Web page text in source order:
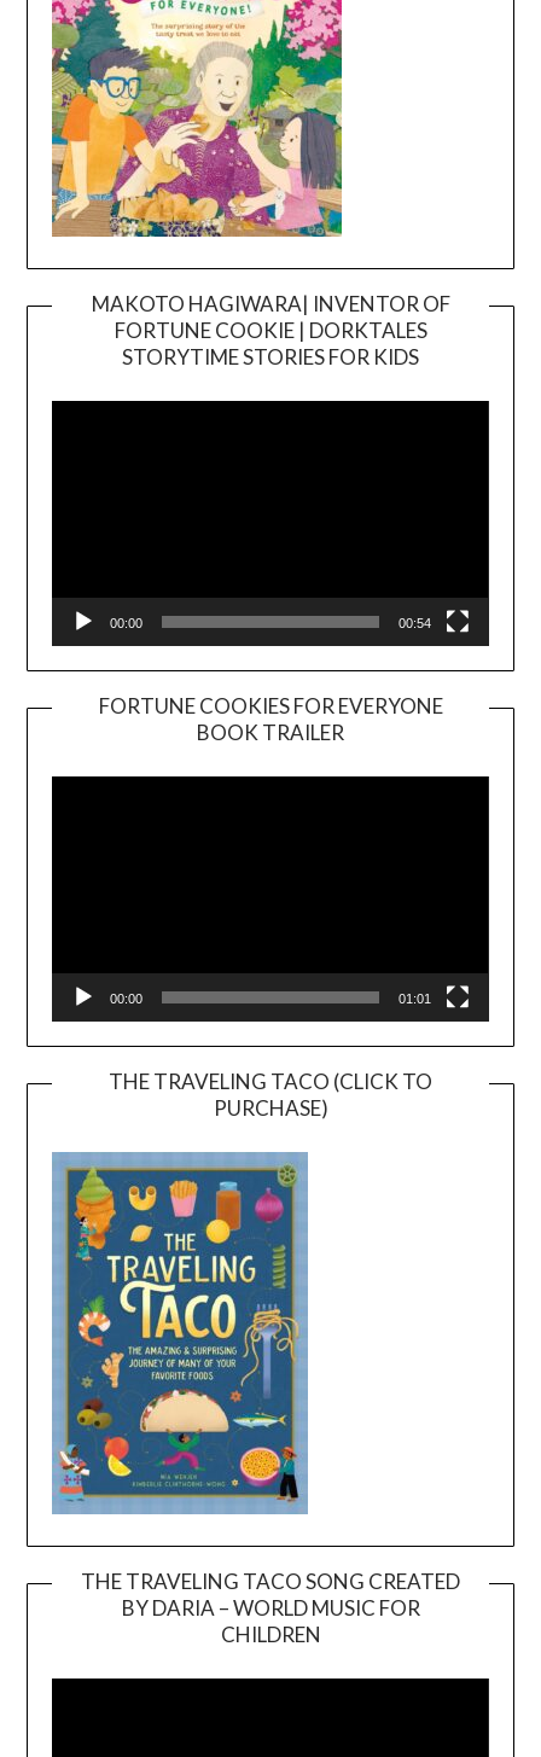
MAKOTO HAGIWARA| INVENTOR OF
FORTUNE COOKIE | DORKTALES
STORYTIME STORIES FOR KIDS
00:00 00:54
FORTUNE COOKIES FOR EVERYONE
BOOK TRAILER
Player
00:00 01:01
THE TRAVELING TACO (CLICK TO
PURCHASE)
THE TRAVELING TACO SONG CREATED
BY DARIA – WORLD MUSIC FOR
CHILDREN